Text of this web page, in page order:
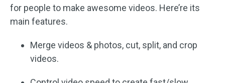
for people to make awesome videos. Here’re its
main features.
Merge videos & photos, cut, split, and crop
videos.